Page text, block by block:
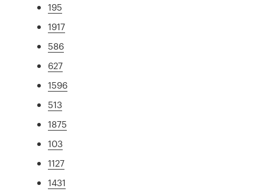
195
1917
586
627
1596
513
1875
103
1127
1431